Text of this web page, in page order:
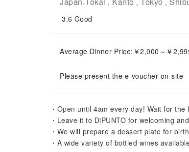
- , , ,
3.6 Good
Average Dinner Price:￥2,000～￥
Please present the e-voucher on-site
・Open until 4am every day! Wait for
・Leave it to DiPUNTO for welcoming
・We will prepare a dessert plate for
・A wide variety of bottled wines